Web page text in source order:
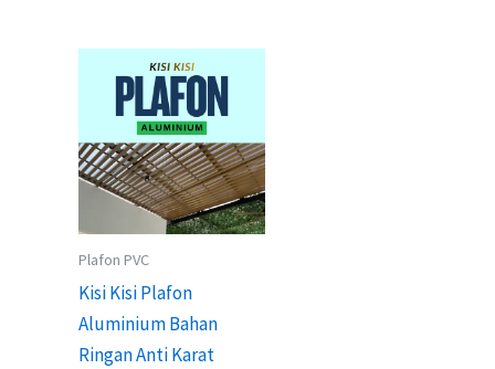
Plafon PVC
Kisi Kisi Plafon
Aluminium Bahan
Ringan Anti Karat